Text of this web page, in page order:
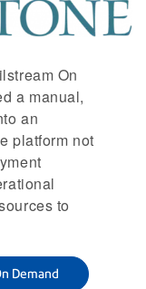
On
a manual,
an
platform not
to
Demand